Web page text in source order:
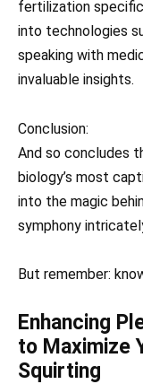
fertilization
into technologies
speaking with
invaluable insights.
Conclusion:
And so concludes
biology’s most
into the magic
symphony
But remember:
Enhancing
to Maximize
Squirting